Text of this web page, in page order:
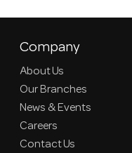
Company
About Us
Our Branches
News & Events
Careers
Contact Us